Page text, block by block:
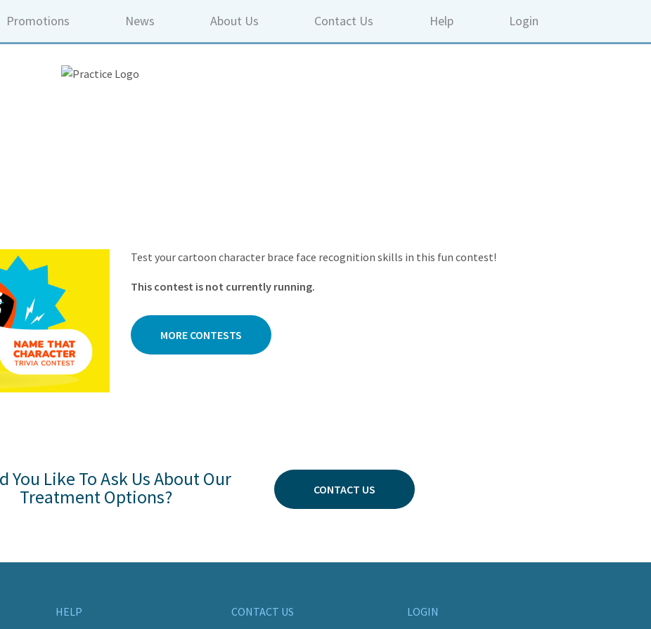
Promotions News About Us Contact Us Help Login
Test your cartoon character brace face recognition skills in this fun contest!
This contest is not currently running.
MORE CONTESTS
You Like To Ask Us About Our
Treatment Options? CONTACT US
HELP
CONTACT US
LOGIN